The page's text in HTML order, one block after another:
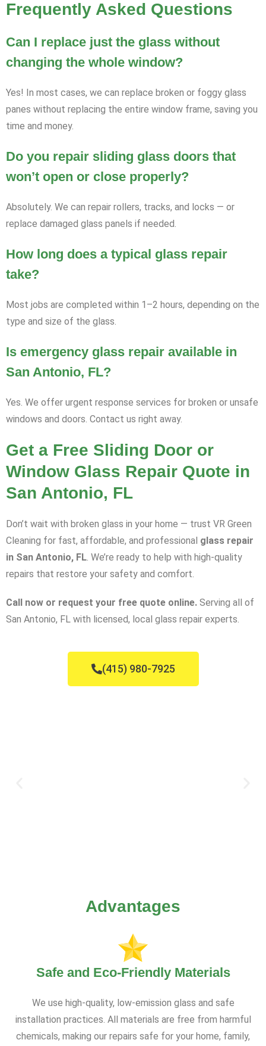
Frequently Asked Questions
Can I replace just the glass without
changing the whole window?
Yes! In most cases, we can replace broken or foggy glass
panes without replacing the entire window frame, saving you
time and money.
Do you repair sliding glass doors that
won’t open or close properly?
Absolutely. We can repair rollers, tracks, and locks — or
replace damaged glass panels if needed.
How long does a typical glass repair
take?
Most jobs are completed within 1–2 hours, depending on the
type and size of the glass.
Is emergency glass repair available in
San Antonio, FL?
Yes. We offer urgent response services for broken or unsafe
windows and doors. Contact us right away.
Get a Free Sliding Door or
Window Glass Repair Quote in
San Antonio, FL
Don’t wait with broken glass in your home — trust VR Green
Cleaning for fast, affordable, and professional glass repair
in San Antonio, FL. We’re ready to help with high-quality
repairs that restore your safety and comfort.
Call now or request your free quote online. Serving all of
San Antonio, FL with licensed, local glass repair experts.
(415) 980-7925
Advantages
Safe and Eco-Friendly Materials
We use high-quality, low-emission glass and safe
installation practices. All materials are free from harmful
chemicals, making our repairs safe for your home, family,